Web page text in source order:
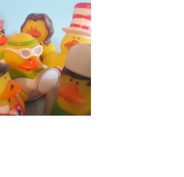
Pricing
Support
Contact Us